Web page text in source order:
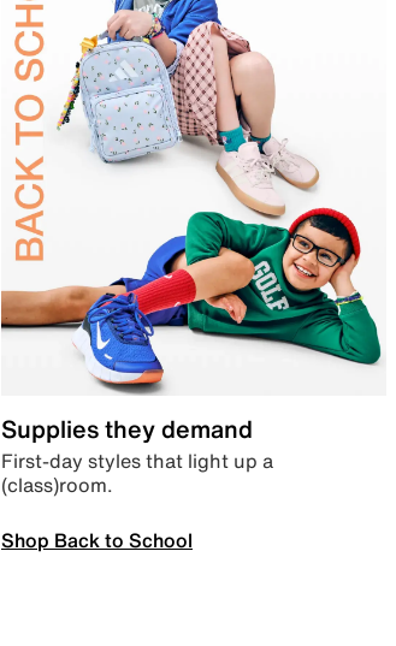
Supplies they demand
First-day styles that light up a
(class)room.
Shop Back to School